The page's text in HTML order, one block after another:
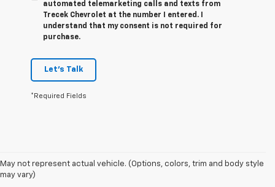
automated telemarketing calls and texts from
Trecek Chevrolet at the number I entered. I
understand that my consent is not required for
purchase.
Let's Talk
*Required Fields
May not represent actual vehicle. (Options, colors, trim and body style
may vary)